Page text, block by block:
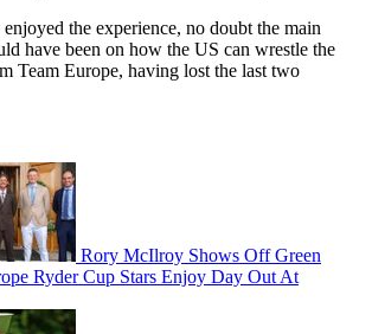
the experience, no doubt the main
have been on how the US can wrestle the
Team Europe, having lost the last two
Rory McIlroy Shows Off Green
Ryder Cup Stars Enjoy Day Out At